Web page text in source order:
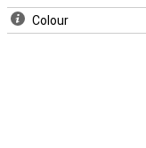
Colour